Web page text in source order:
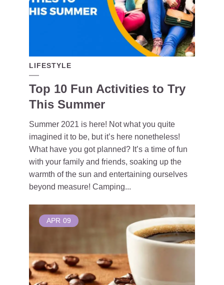
LIFESTYLE
Top 10 Fun Activities to Try
This Summer
Summer 2021 is here! Not what you quite
imagined it to be, but it’s here nonetheless!
What have you got planned? It’s a time of fun
with your family and friends, soaking up the
warmth of the sun and entertaining ourselves
beyond measure! Camping...
APR 09